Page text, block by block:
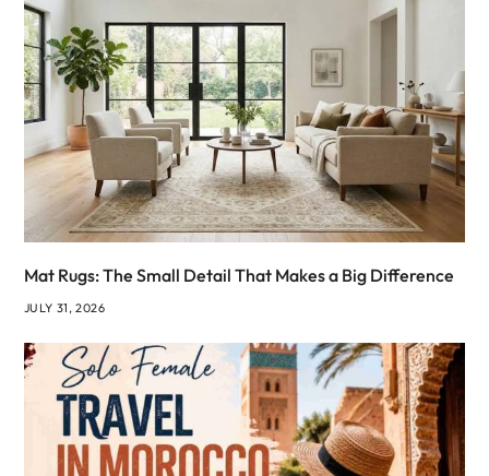
Mat Rugs: The Small Detail That Makes a Big Difference
JULY 31, 2026